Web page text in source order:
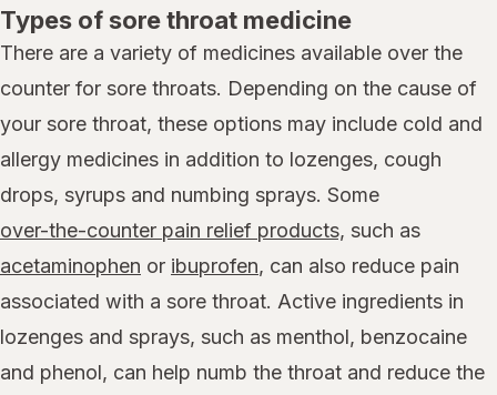
Types of sore throat medicine
There are a variety of medicines available over the
counter for sore throats. Depending on the cause of
your sore throat, these options may include cold and
allergy medicines in addition to lozenges, cough
drops, syrups and numbing sprays. Some
over-the-counter pain relief products, such as
acetaminophen or ibuprofen, can also reduce pain
associated with a sore throat. Active ingredients in
lozenges and sprays, such as menthol, benzocaine
and phenol, can help numb the throat and reduce the